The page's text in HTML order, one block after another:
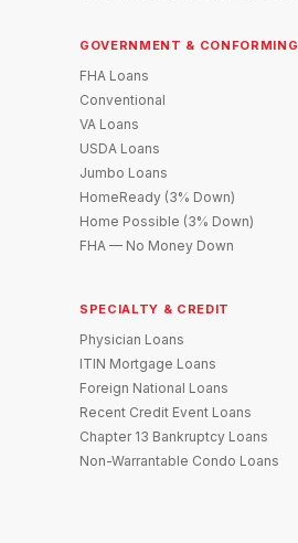
GOVERNMENT & CONFORMING
FHA Loans
Conventional
VA Loans
USDA Loans
Jumbo Loans
HomeReady (3% Down)
Home Possible (3% Down)
FHA — No Money Down
SPECIALTY & CREDIT
Physician Loans
ITIN Mortgage Loans
Foreign National Loans
Recent Credit Event Loans
Chapter 13 Bankruptcy Loans
Non-Warrantable Condo Loans